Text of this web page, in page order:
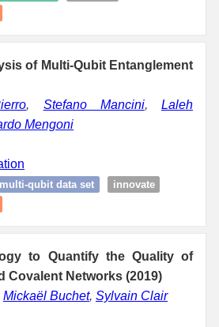
of Multi-Qubit Entanglement
, Stefano Mancini,Laleh
Mengoni
multi-qubit data set
innovate
to Quantify the Quality of
Covalent Networks (2019)
Mickaël Buchet, Sylvain Clair